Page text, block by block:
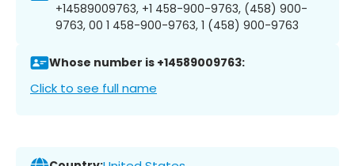
+14589009763, +1 458-900-9763, (458) 900-
9763, 00 1 458-900-9763, 1 (458) 900-9763
Whose number is +14589009763:
Click to see full name